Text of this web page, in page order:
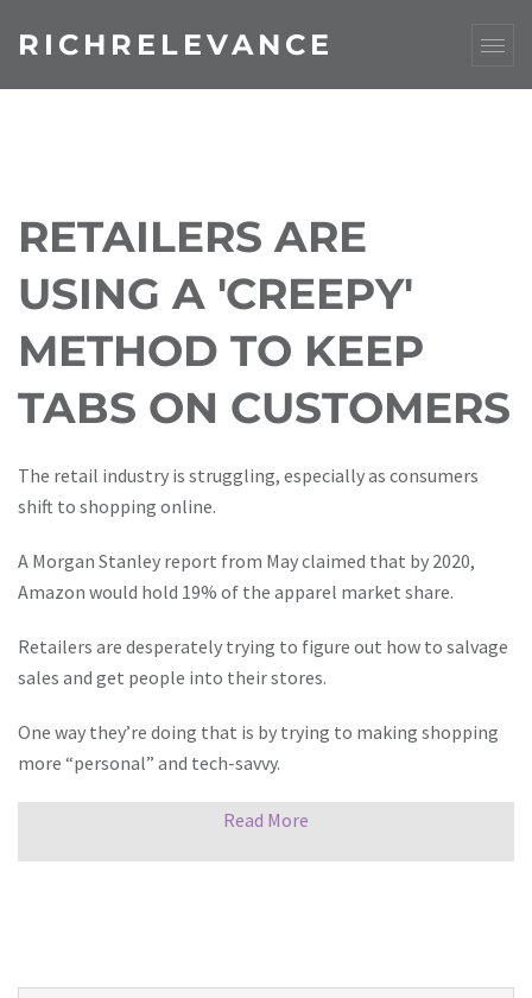
RICHRELEVANCE
RETAILERS ARE
USING A 'CREEPY'
METHOD TO KEEP
TABS ON CUSTOMERS
The retail industry is struggling, especially as consumers
shift to shopping online.
A Morgan Stanley report from May claimed that by 2020,
Amazon would hold 19% of the apparel market share.
Retailers are desperately trying to figure out how to salvage
sales and get people into their stores.
One way they’re doing that is by trying to making shopping
more “personal” and tech-savvy.
Read More